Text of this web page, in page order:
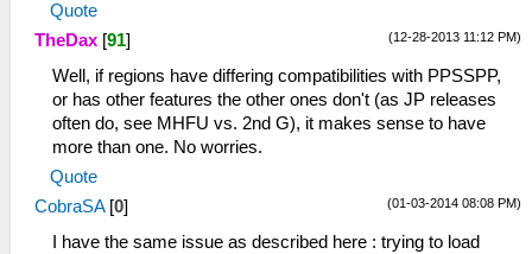
Quote
(12-28-2013 11:12 PM)
TheDax [91]
Well, if regions have differing compatibilities with PPSSPP,
or has other features the other ones don't (as JP releases
often do, see MHFU vs. 2nd G), it makes sense to have
more than one. No worries.
Quote
(01-03-2014 08:08 PM)
CobraSA [0]
I have the same issue as described here : trying to load